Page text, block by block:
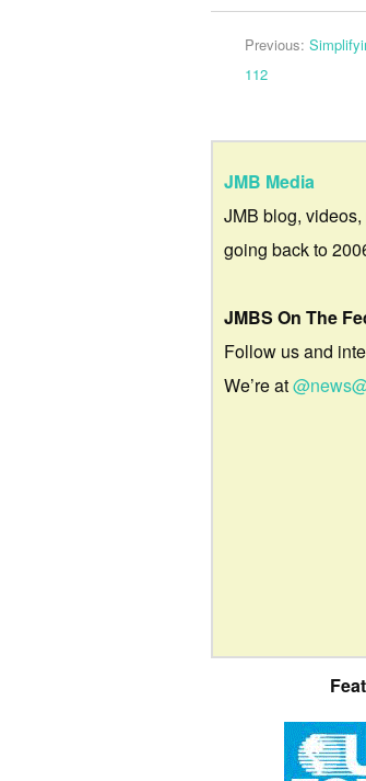
Previous:
112
JMB Media
JMB blog,
going back to
JMBS On The
Follow us and
We’re at